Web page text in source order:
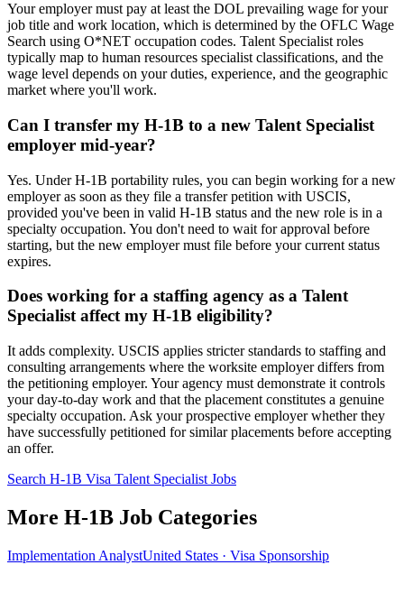
Your employer must pay at least the DOL prevailing wage for your
job title and work location, which is determined by the OFLC Wage
Search using O*NET occupation codes. Talent Specialist roles
typically map to human resources specialist classifications, and the
wage level depends on your duties, experience, and the geographic
market where you'll work.
Can I transfer my H-1B to a new Talent Specialist
employer mid-year?
Yes. Under H-1B portability rules, you can begin working for a new
employer as soon as they file a transfer petition with USCIS,
provided you've been in valid H-1B status and the new role is in a
specialty occupation. You don't need to wait for approval before
starting, but the new employer must file before your current status
expires.
Does working for a staffing agency as a Talent
Specialist affect my H-1B eligibility?
It adds complexity. USCIS applies stricter standards to staffing and
consulting arrangements where the worksite employer differs from
the petitioning employer. Your agency must demonstrate it controls
your day-to-day work and that the placement constitutes a genuine
specialty occupation. Ask your prospective employer whether they
have successfully petitioned for similar placements before accepting
an offer.
Search H-1B Visa Talent Specialist Jobs
More H-1B Job Categories
Implementation AnalystUnited States · Visa Sponsorship